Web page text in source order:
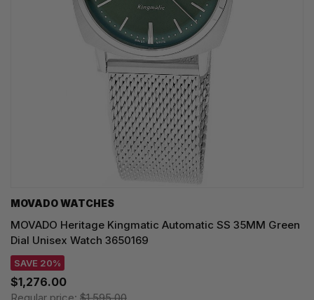
MOVADO WATCHES
MOVADO Heritage Kingmatic Automatic SS 35MM Green
Dial Unisex Watch 3650169
SAVE 20%
$1,276.00
Regular price: $1,595.00